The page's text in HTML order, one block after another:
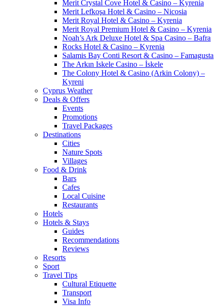
Merit Crystal Cove Hotel & Casino – Kyrenia
Merit Lefkoşa Hotel & Casino – Nicosia
Merit Royal Hotel & Casino – Kyrenia
Merit Royal Premium Hotel & Casino – Kyrenia
Noah’s Ark Deluxe Hotel & Spa Casino – Bafra
Rocks Hotel & Casino – Kyrenia
Salamis Bay Conti Resort & Casino – Famagusta
The Arkın Iskele Casino – İskele
The Colony Hotel & Casino (Arkin Colony) –
Kyreni
Cyprus Weather
Deals & Offers
Events
Promotions
Travel Packages
Destinations
Cities
Nature Spots
Villages
Food & Drink
Bars
Cafes
Local Cuisine
Restaurants
Hotels
Hotels & Stays
Guides
Recommendations
Reviews
Resorts
Sport
Travel Tips
Cultural Etiquette
Transport
Visa Info